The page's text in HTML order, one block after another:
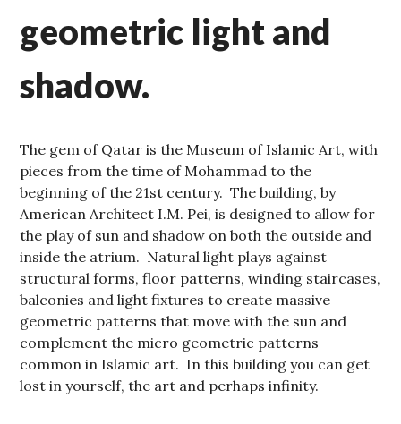
geometric light and
shadow.
The gem of Qatar is the Museum of Islamic Art, with
pieces from the time of Mohammad to the
beginning of the 21st century. The building, by
American Architect I.M. Pei, is designed to allow for
the play of sun and shadow on both the outside and
inside the atrium. Natural light plays against
structural forms, floor patterns, winding staircases,
balconies and light fixtures to create massive
geometric patterns that move with the sun and
complement the micro geometric patterns
common in Islamic art. In this building you can get
lost in yourself, the art and perhaps infinity.